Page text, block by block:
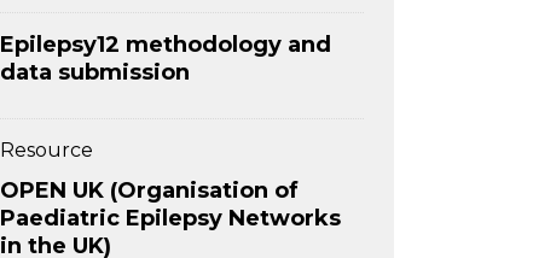
Epilepsy12 methodology and
data submission
Resource
OPEN UK (Organisation of
Paediatric Epilepsy Networks
in the UK)